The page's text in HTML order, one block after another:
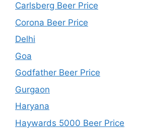
Carlsberg Beer Price
Corona Beer Price
Delhi
Goa
Godfather Beer Price
Gurgaon
Haryana
Haywards 5000 Beer Price